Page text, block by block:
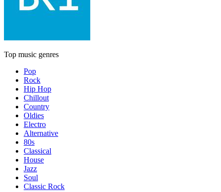
Top music genres
Pop
Rock
Hip Hop
Chillout
Country
Oldies
Electro
Alternative
80s
Classical
House
Jazz
Soul
Classic Rock